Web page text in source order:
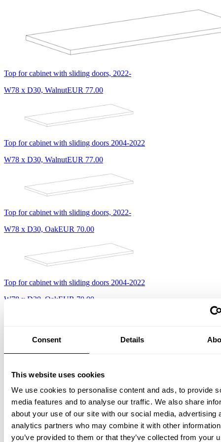
Consent Details
This website uses cookies
We use cookies to personalise content and ads, to provide
media features and to analyse our traffic. We also share
about your use of our site with our social media, advertising
analytics partners who may combine it with other
you’ve provided to them or that they’ve collected from your
Top for cabinet with sliding doors, 2022-
W78 x D30, WalnutEUR 77.00
Top for cabinet with sliding doors 2004-2022
W78 x D30, WalnutEUR 77.00
Top for cabinet with sliding doors, 2022-
W78 x D30, OakEUR 70.00
Top for cabinet with sliding doors 2004-2022
W78 x D30, OakEUR 70.00
Top for cabinet with sliding doors, 2022-
Top for cabinet with sliding doors 2004-2022
W78 x D30, AshEUR 70.00